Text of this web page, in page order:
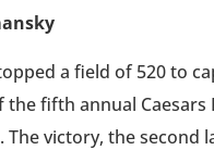
a field of 520 to
the fifth annual Caesars
The victory, the second